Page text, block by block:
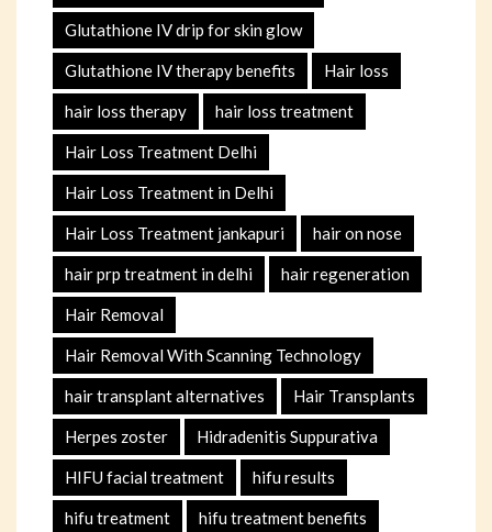
Glutathione IV drip for skin glow
Glutathione IV therapy benefits Hair loss
hair loss therapy hair loss treatment
Hair Loss Treatment Delhi
Hair Loss Treatment in Delhi
Hair Loss Treatment jankapuri hair on nose
hair prp treatment in delhi hair regeneration
Hair Removal
Hair Removal With Scanning Technology
hair transplant alternatives Hair Transplants
Herpes zoster Hidradenitis Suppurativa
HIFU facial treatment hifu results
hifu treatment hifu treatment benefits